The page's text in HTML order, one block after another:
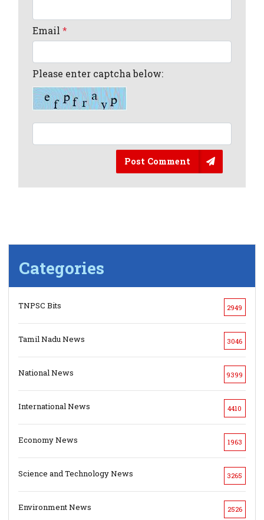
Email*
Please enter captcha below:
Post Comment
Categories
TNPSC Bits 2949
Tamil Nadu News 3046
National News 9399
International News 4410
Economy News 1963
Science and Technology News 3265
Environment News 2526